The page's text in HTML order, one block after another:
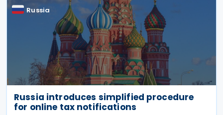
Russia
Russia introduces simplified procedure
for online tax notifications